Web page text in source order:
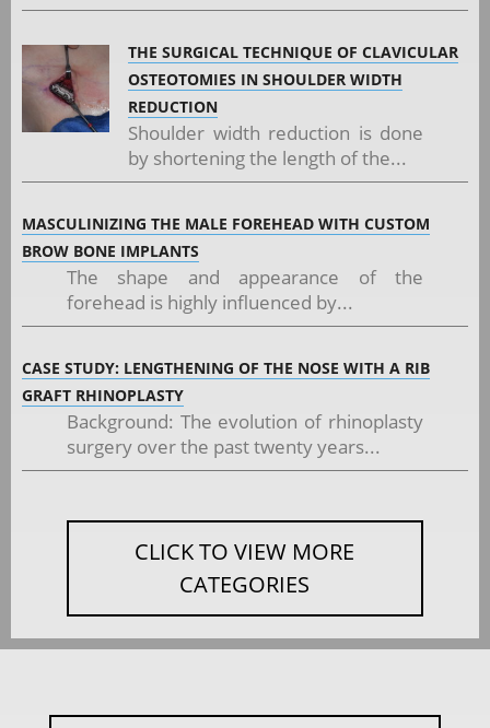
THE SURGICAL TECHNIQUE OF CLAVICULAR
OSTEOTOMIES IN SHOULDER WIDTH
REDUCTION
Shoulder width reduction is done
by shortening the length of the...
MASCULINIZING THE MALE FOREHEAD WITH CUSTOM
BROW BONE IMPLANTS
The shape and appearance of the
forehead is highly influenced by...
CASE STUDY: LENGTHENING OF THE NOSE WITH A RIB
GRAFT RHINOPLASTY
Background: The evolution of rhinoplasty
surgery over the past twenty years...
CLICK TO VIEW MORE
CATEGORIES